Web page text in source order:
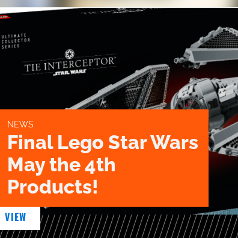
NEWS
Final Lego Star Wars
May the 4th
Products!
VIEW